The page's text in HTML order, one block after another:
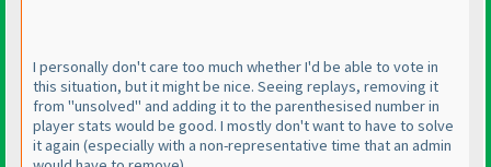
I personally don't care too much whether I'd be able to vote in
this situation, but it might be nice. Seeing replays, removing it
from "unsolved" and adding it to the parenthesised number in
player stats would be good. I mostly don't want to have to solve
it again (especially with a non-representative time that an admin